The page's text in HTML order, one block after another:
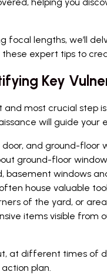
focal lengths, we’ll
expert tips to
Key
most crucial step
will guide your
and ground-floor
ground-floor
basement windows
house valuable
of the yard, or
items visible from
at different times of
plan.